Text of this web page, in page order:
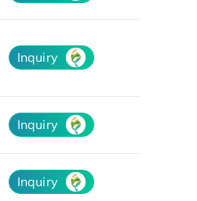
Inquiry
Inquiry
Inquiry